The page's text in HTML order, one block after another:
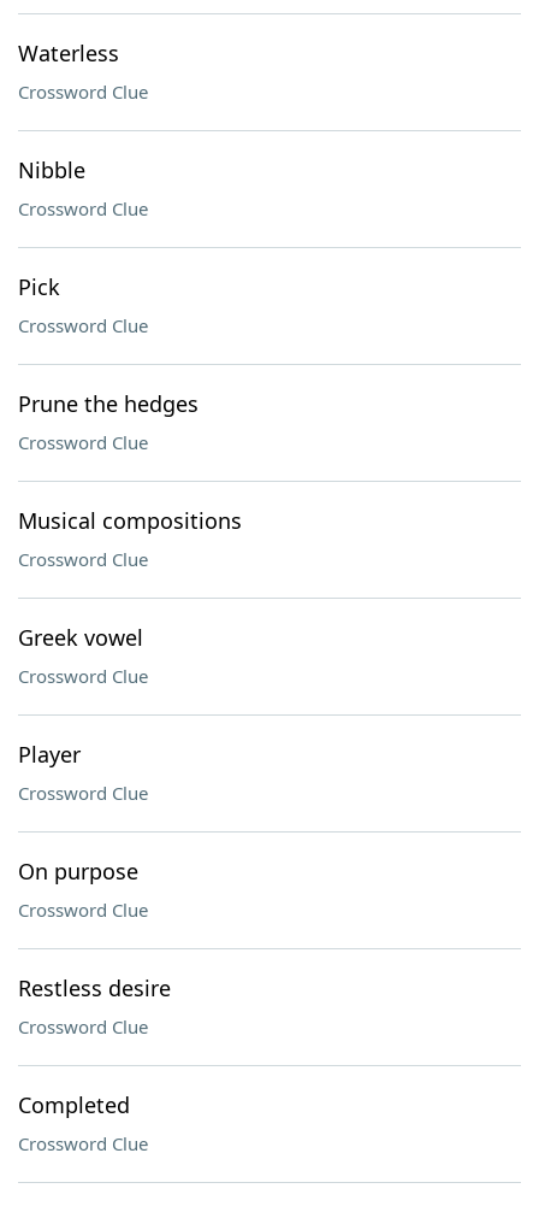
Waterless
Crossword Clue
Nibble
Crossword Clue
Pick
Crossword Clue
Prune the hedges
Crossword Clue
Musical compositions
Crossword Clue
Greek vowel
Crossword Clue
Player
Crossword Clue
On purpose
Crossword Clue
Restless desire
Crossword Clue
Completed
Crossword Clue